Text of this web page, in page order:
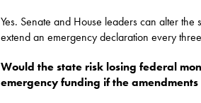
Yes. Senate and House leaders can alter the
extend an emergency declaration every
Would the state risk losing federal
emergency funding if the